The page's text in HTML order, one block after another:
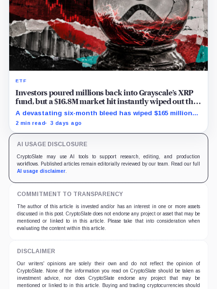
ETF
Investors poured millions back into Grayscale’s XRP
fund, but a $16.8M market hit instantly wiped out the
comeback
A devastating six-month bleed has wiped $165 million
from Grayscale's XRP trust through a toxic mix of mass
2 min read 3 days ago
AI USAGE DISCLOSURE
CryptoSlate may use AI tools to support research, editing, and production
workflows. Published articles remain editorially reviewed by our team. Read our full
AI usage disclaimer.
COMMITMENT TO TRANSPARENCY
The author of this article is invested and/or has an interest in one or more assets
discussed in this post. CryptoSlate does not endorse any project or asset that may be
mentioned or linked to in this article. Please take that into consideration when
evaluating the content within this article.
DISCLAIMER
Our writers' opinions are solely their own and do not reflect the opinion of
CryptoSlate. None of the information you read on CryptoSlate should be taken as
investment advice, nor does CryptoSlate endorse any project that may be
mentioned or linked to in this article. Buying and trading cryptocurrencies should